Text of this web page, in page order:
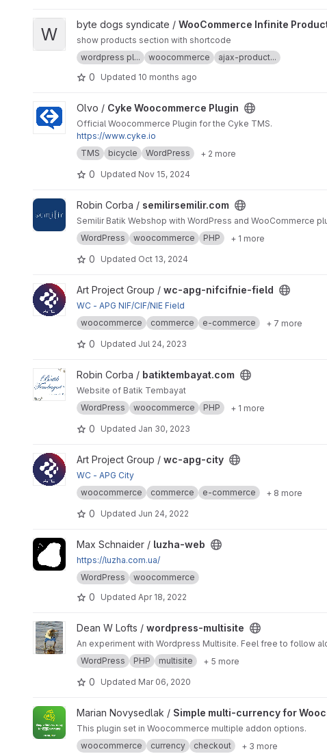
View WooCommerce Infinite Products project
W byte dogs syndicate / WooCommerce Infinite
show products section with shortcode
wordpress pl...
woocommerce ajax-product...
0 Updated 10 months ago
View Cyke Woocommerce Plugin project
Olvo / Cyke Woocommerce Plugin
Official Woocommerce Plugin for the Cyke TMS.
https://www.cyke.io
TMS
bicycle WordPress + 2 more
0 Updated Nov 15, 2024
View semilirsemilir.com project
Robin Corba / semilirsemilir.com
Semilir Batik Webshop with WordPress and WooCommerce
WordPress
woocommerce PHP + 1 more
0 Updated Oct 13, 2024
View wc-apg-nifcifnie-field project
Art Project Group / wc-apg-nifcifnie-field
WC - APG NIF/CIF/NIE Field
woocommerce
commerce e-commerce + 7 more
0 Updated Jul 24, 2023
View batiktembayat.com project
Robin Corba / batiktembayat.com
Website of Batik Tembayat
WordPress
woocommerce PHP + 1 more
0 Updated Jan 30, 2023
View wc-apg-city project
Art Project Group / wc-apg-city
WC - APG City
woocommerce
commerce e-commerce + 8 more
0 Updated Jun 24, 2022
View luzha-web project
Max Schnaider / luzha-web
https://luzha.com.ua/
WordPress
woocommerce
0 Updated Apr 18, 2022
View wordpress-multisite project
Dean W Lofts / wordpress-multisite
An experiment with Wordpress Multisite. Feel free to follow
WordPress
PHP multisite + 5 more
0 Updated Mar 06, 2020
View Simple multi-currency for Woocommerce by Invelity project
Marian Novysedlak / Simple multi-currency for
This plugin set in Woocommerce multiple addon options.
woocommerce
currency checkout + 3 more